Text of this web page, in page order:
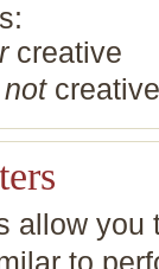
creative
notcreative
allow
to